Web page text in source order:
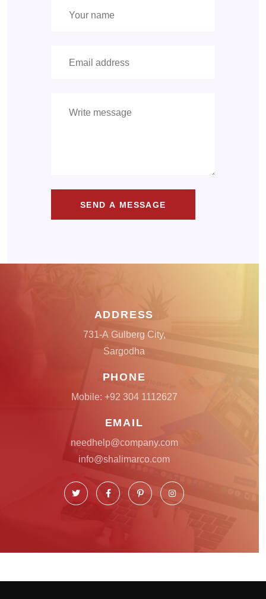
SEND A MESSAGE
ADDRESS
731-A Gulberg City,
Sargodha
PHONE
Mobile: +92 304 1112627
EMAIL
needhelp@company.com
info@shalimarco.com